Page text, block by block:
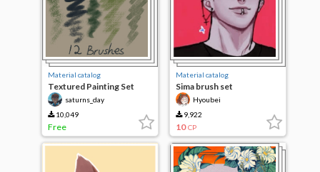
Material catalog
Textured Painting Set
saturns_day
10,049
Free
Material catalog
Sima brush set
Hyoubei
9,922
10 CP